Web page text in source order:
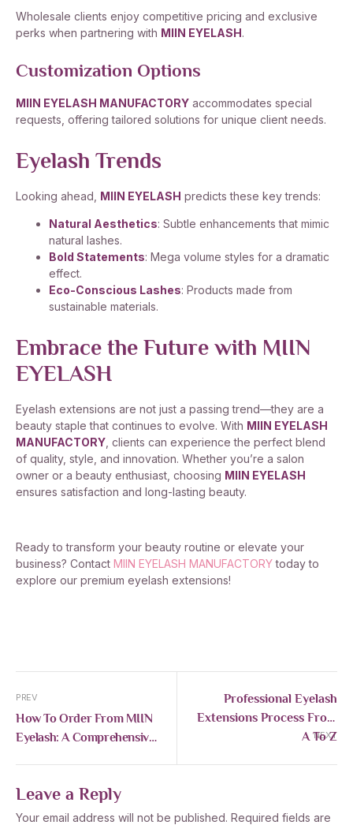
Wholesale clients enjoy competitive pricing and exclusive
perks when partnering with MIIN EYELASH.
Customization Options
MIIN EYELASH MANUFACTORY accommodates special
requests, offering tailored solutions for unique client needs.
Eyelash Trends
Looking ahead, MIIN EYELASH predicts these key trends:
Natural Aesthetics: Subtle enhancements that mimic
natural lashes.
Bold Statements: Mega volume styles for a dramatic
effect.
Eco-Conscious Lashes: Products made from
sustainable materials.
Embrace the Future with MIIN
EYELASH
Eyelash extensions are not just a passing trend—they are a
beauty staple that continues to evolve. With MIIN EYELASH
MANUFACTORY , clients can experience the perfect blend
of quality, style, and innovation. Whether you’re a salon
owner or a beauty enthusiast, choosing MIIN EYELASH
ensures satisfaction and long-lasting beauty.
Ready to transform your beauty routine or elevate your
business? Contact MIIN EYELASH MANUFACTORYtoday to
explore our premium eyelash extensions!
PREV
How To Order From MIIN
Eyelash: A Comprehensive
NEXT
Professional Eyelash
Extensions Process From
A To Z
Leave a Reply
Your email address will not be published. Required fields are